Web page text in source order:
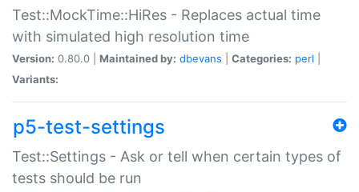
Test::MockTime::HiRes - Replaces actual time
with simulated high resolution time
Version: 0.80.0 | Maintained by: dbevans Categories: perl
Variants:
p5-test-settings
Test::Settings - Ask or tell when certain types of
tests should be run